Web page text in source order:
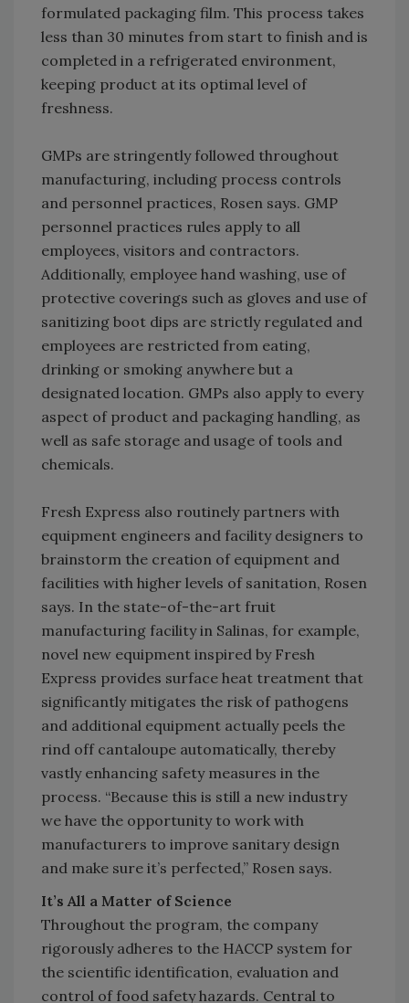
formulated packaging film. This process takes
less than 30 minutes from start to finish and is
completed in a refrigerated environment,
keeping product at its optimal level of
freshness.
GMPs are stringently followed throughout
manufacturing, including process controls
and personnel practices, Rosen says. GMP
personnel practices rules apply to all
employees, visitors and contractors.
Additionally, employee hand washing, use of
protective coverings such as gloves and use of
sanitizing boot dips are strictly regulated and
employees are restricted from eating,
drinking or smoking anywhere but a
designated location. GMPs also apply to every
aspect of product and packaging handling, as
well as safe storage and usage of tools and
chemicals.
Fresh Express also routinely partners with
equipment engineers and facility designers to
brainstorm the creation of equipment and
facilities with higher levels of sanitation, Rosen
says. In the state-of-the-art fruit
manufacturing facility in Salinas, for example,
novel new equipment inspired by Fresh
Express provides surface heat treatment that
significantly mitigates the risk of pathogens
and additional equipment actually peels the
rind off cantaloupe automatically, thereby
vastly enhancing safety measures in the
process. “Because this is still a new industry
we have the opportunity to work with
manufacturers to improve sanitary design
and make sure it’s perfected,” Rosen says.
It’s All a Matter of Science
Throughout the program, the company
rigorously adheres to the HACCP system for
the scientific identification, evaluation and
control of food safety hazards. Central to